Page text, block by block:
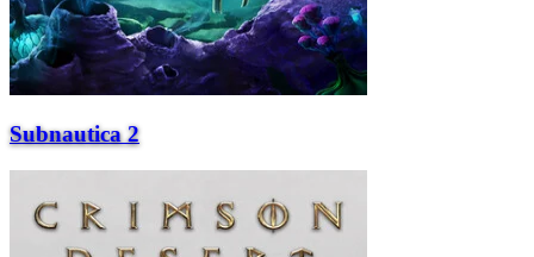
Subnautica 2